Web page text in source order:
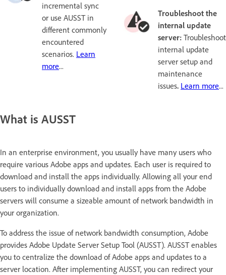
incremental sync
or use AUSST in
different commonly
encountered
scenarios. Learn
more...
Troubleshoot the
internal update
server: Troubleshoot
internal update
server setup and
maintenance
issues. Learn more...
What is AUSST
In an enterprise environment, you usually have many users who
require various Adobe apps and updates. Each user is required to
download and install the apps individually. Allowing all your end
users to individually download and install apps from the Adobe
servers will consume a sizeable amount of network bandwidth in
your organization.
To address the issue of network bandwidth consumption, Adobe
provides Adobe Update Server Setup Tool (AUSST). AUSST enables
you to centralize the download of Adobe apps and updates to a
server location. After implementing AUSST, you can redirect your